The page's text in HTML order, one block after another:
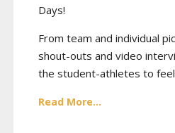
Days!
From team and individual
shout-outs and video
the student-athletes to
Read More...